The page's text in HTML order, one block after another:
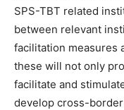
SPS-TBT related
between relevant
facilitation measures
these will not only
facilitate and
develop cross-